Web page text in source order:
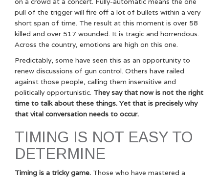
pull of the trigger will fire off a lot of bullets within a very
short span of time. The result at this moment is over 58
killed and over 517 wounded. It is tragic and horrendous.
Across the country, emotions are high on this one.
Predictably, some have seen this as an opportunity to
renew discussions of gun control. Others have railed
against those people, calling them insensitive and
politically opportunistic. They say that now is not the right
time to talk about these things. Yet that is precisely why
that vital conversation needs to occur.
TIMING IS NOT EASY TO
DETERMINE
Timing is a tricky game. Those who have mastered a